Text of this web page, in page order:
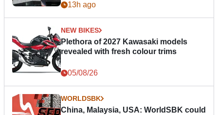
13h ago
NEW BIKES
Plethora of 2027 Kawasaki models
revealed with fresh colour trims
05/08/26
WORLDSBK
China, Malaysia, USA: WorldSBK could